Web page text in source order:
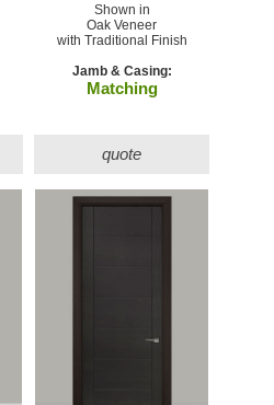
Shown in
Oak Veneer
with Traditional Finish
Jamb & Casing:
Matching
quote